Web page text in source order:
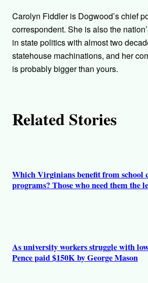
h
o
r
s
Carolyn Fiddler is Dogwood’s chief
correspondent. She is also the
in state politics with almost two
statehouse machinations, and her
is probably bigger than yours.
Related Stories
Which Virginians benefit from school
programs? Those who need them the
As university workers struggle with
Pence paid $150K by George Mason